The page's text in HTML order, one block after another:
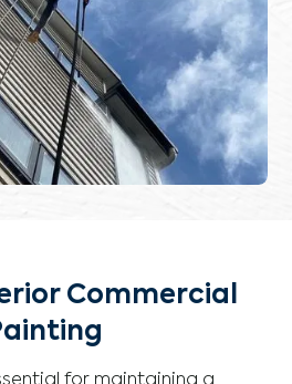
Commercial
for maintaining a